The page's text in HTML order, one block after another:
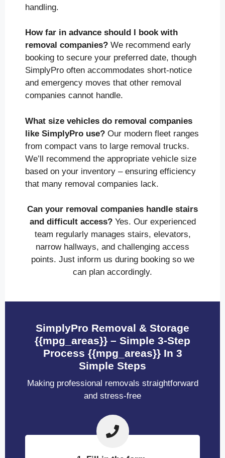
handling.
How far in advance should I book with
removal companies? We recommend early
booking to secure your preferred date, though
SimplyPro often accommodates short-notice
and emergency moves that other removal
companies cannot handle.
What size vehicles do removal companies
like SimplyPro use? Our modern fleet ranges
from compact vans to large removal trucks.
We’ll recommend the appropriate vehicle size
based on your inventory – ensuring efficiency
that many removal companies lack.
Can your removal companies handle stairs
and difficult access? Yes. Our experienced
team regularly manages stairs, elevators,
narrow hallways, and challenging access
points. Just inform us during booking so we
can plan accordingly.
SimplyPro Removal & Storage
{{mpg_areas}} – Simple 3-Step
Process {{mpg_areas}} In 3
Simple Steps
Making professional removals straightforward
and stress-free